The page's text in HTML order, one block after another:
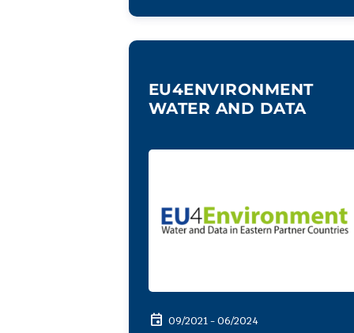
EU4ENVIRONMENT
WATER AND DATA
event 09/2021 - 06/2024